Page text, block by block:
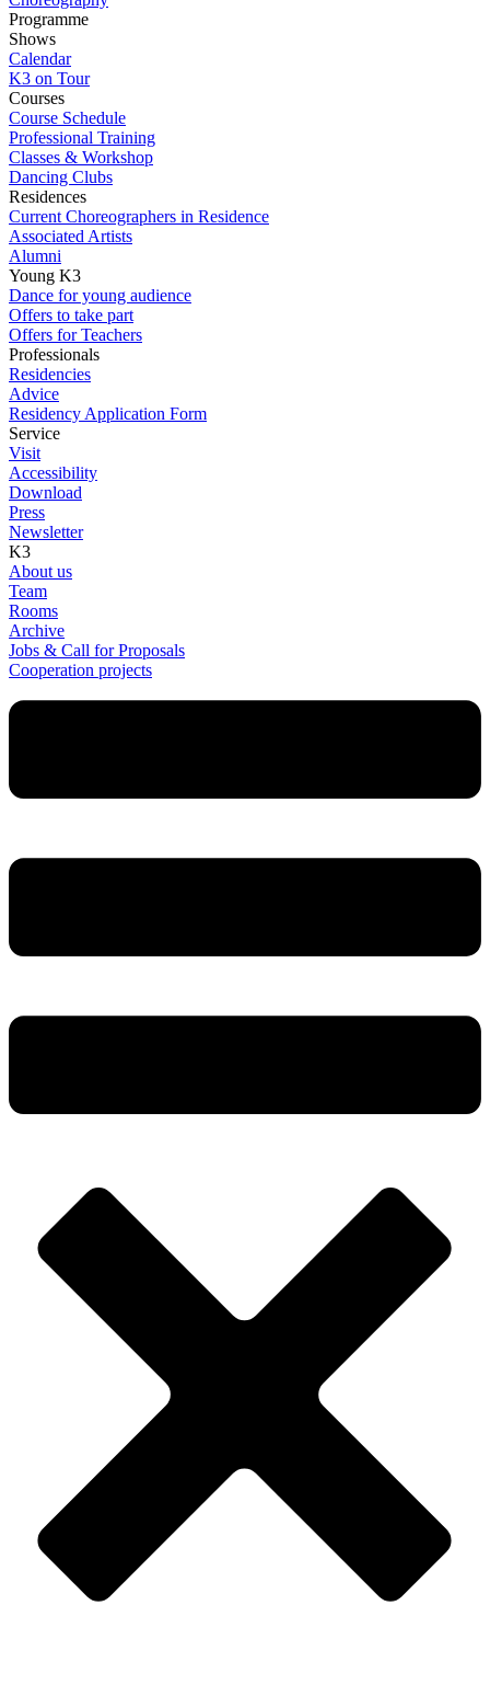
Programme
Shows
Calendar
K3 on Tour
Courses
Course Schedule
Professional Training
Classes & Workshop
Dancing Clubs
Residences
Current Choreographers in Residence
Associated Artists
Alumni
Young K3
Dance for young audience
Offers to take part
Offers for Teachers
Professionals
Residencies
Advice
Residency Application Form
Service
Visit
Accessibility
Download
Press
Newsletter
K3
About us
Team
Rooms
Archive
Jobs & Call for Proposals
Cooperation projects